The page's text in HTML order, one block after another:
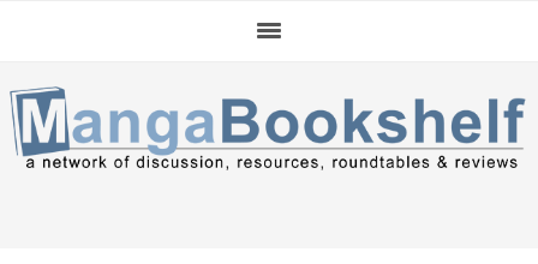
navigation
content
sidebar